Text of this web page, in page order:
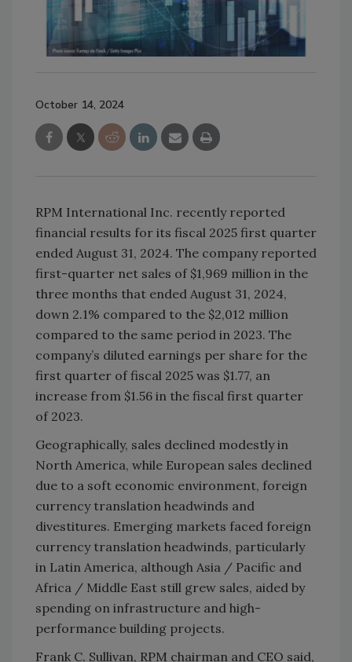
October 14, 2024
RPM International Inc. recently reported
financial results for its fiscal 2025 first quarter
ended August 31, 2024. The company reported
first-quarter net sales of $1,969 million in the
three months that ended August 31, 2024,
down 2.1% compared to the $2,012 million
compared to the same period in 2023. The
company’s diluted earnings per share for the
first quarter of fiscal 2025 was $1.77, an
increase from $1.56 in the fiscal first quarter
of 2023.
Geographically, sales declined modestly in
North America, while European sales declined
due to a soft economic environment, foreign
currency translation headwinds and
divestitures. Emerging markets faced foreign
currency translation headwinds, particularly
in Latin America, although Asia / Pacific and
Africa / Middle East still grew sales, aided by
spending on infrastructure and high-
performance building projects.
Frank C. Sullivan, RPM chairman and CEO said,